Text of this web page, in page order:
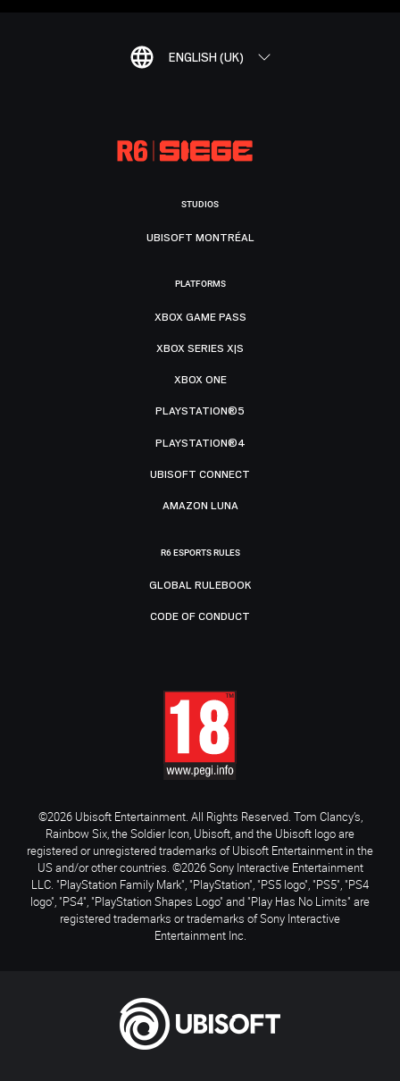
ENGLISH (UK)
STUDIOS
UBISOFT MONTRÉAL
PLATFORMS
XBOX GAME PASS
XBOX SERIES X|S
XBOX ONE
PLAYSTATION®5
PLAYSTATION®4
UBISOFT CONNECT
AMAZON LUNA
R6 ESPORTS RULES
GLOBAL RULEBOOK
CODE OF CONDUCT
©2026 Ubisoft Entertainment. All Rights Reserved. Tom Clancy’s,
Rainbow Six, the Soldier Icon, Ubisoft, and the Ubisoft logo are
registered or unregistered trademarks of Ubisoft Entertainment in the
US and/or other countries. ©2026 Sony Interactive Entertainment
LLC. "PlayStation Family Mark", "PlayStation", "PS5 logo", "PS5", "PS4
logo", "PS4", "PlayStation Shapes Logo" and "Play Has No Limits" are
registered trademarks or trademarks of Sony Interactive
Entertainment Inc.